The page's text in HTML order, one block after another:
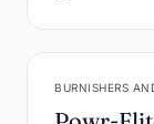
BURNISHERS